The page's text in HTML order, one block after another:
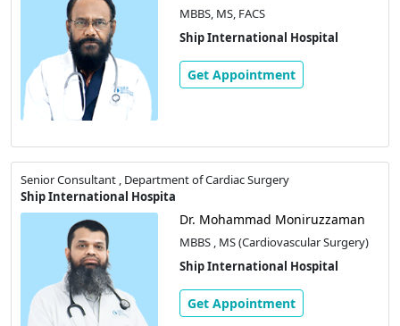
MBBS, MS, FACS
Ship International Hospital
Get Appointment
Senior Consultant , Department of Cardiac Surgery
Ship International Hospita
Dr. Mohammad Moniruzzaman
MBBS , MS (Cardiovascular Surgery)
Ship International Hospital
Get Appointment